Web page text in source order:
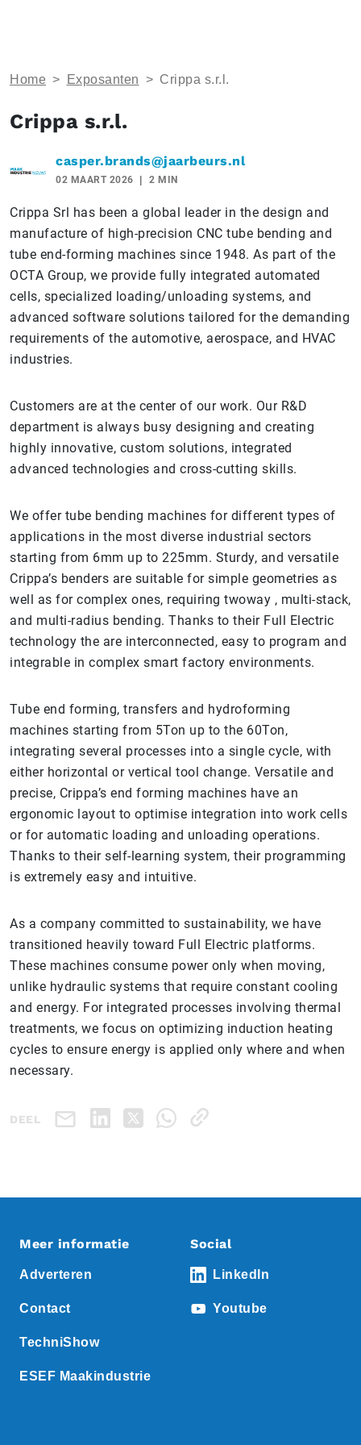
Home > Exposanten > Crippa s.r.l.
Crippa s.r.l.
casper.brands@jaarbeurs.nl
02 MAART 2026 2 MIN
Crippa Srl has been a global leader in the design and
manufacture of high-precision CNC tube bending and
tube end-forming machines since 1948. As part of the
OCTA Group, we provide fully integrated automated
cells, specialized loading/unloading systems, and
advanced software solutions tailored for the demanding
requirements of the automotive, aerospace, and HVAC
industries.
Customers are at the center of our work. Our R&D
department is always busy designing and creating
highly innovative, custom solutions, integrated
advanced technologies and cross-cutting skills.
We offer tube bending machines for different types of
applications in the most diverse industrial sectors
starting from 6mm up to 225mm. Sturdy, and versatile
Crippa’s benders are suitable for simple geometries as
well as for complex ones, requiring twoway , multi-stack,
and multi-radius bending. Thanks to their Full Electric
technology the are interconnected, easy to program and
integrable in complex smart factory environments.
Tube end forming, transfers and hydroforming
machines starting from 5Ton up to the 60Ton,
integrating several processes into a single cycle, with
either horizontal or vertical tool change. Versatile and
precise, Crippa’s end forming machines have an
ergonomic layout to optimise integration into work cells
or for automatic loading and unloading operations.
Thanks to their self-learning system, their programming
is extremely easy and intuitive.
As a company committed to sustainability, we have
transitioned heavily toward Full Electric platforms.
These machines consume power only when moving,
unlike hydraulic systems that require constant cooling
and energy. For integrated processes involving thermal
treatments, we focus on optimizing induction heating
cycles to ensure energy is applied only where and when
necessary.
DEEL
Meer informatie
Adverteren
Contact
TechniShow
ESEF Maakindustrie
Social
LinkedIn
Youtube